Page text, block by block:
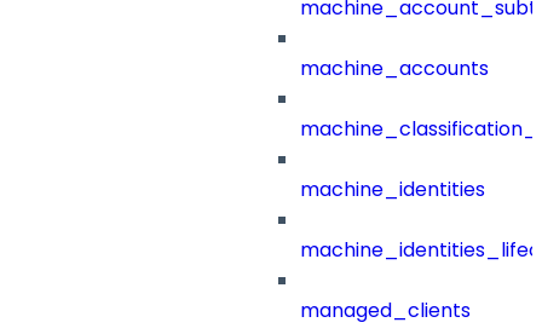
machine_accounts
machine_identities
managed_clients